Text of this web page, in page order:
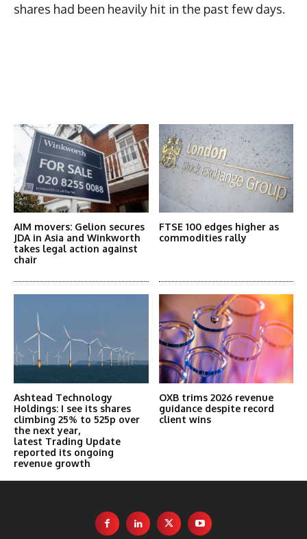
shares had been heavily hit in the past few days.
AIM movers: Gelion secures
JDA in Asia and Winkworth
takes legal action against
chair
FTSE 100 edges higher as
commodities rally
Ashtead Technology
Holdings: I see its shares
climbing 25% to 525p over
the next year,
latest Trading Update
reported its ongoing
revenue growth
OXB trims 2026 revenue
guidance despite record
client wins